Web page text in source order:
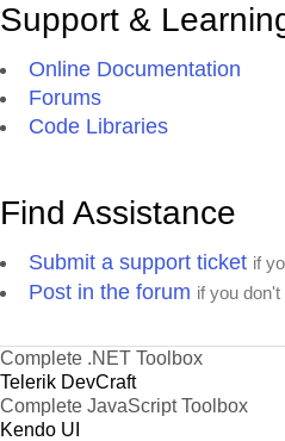
Support &
Online Documentation
Forums
Code Libraries
Find Assistance
Submit a support ticket if
Post in the forum if you
Complete .NET Toolbox
Telerik DevCraft
Complete JavaScript Toolbox
Kendo UI